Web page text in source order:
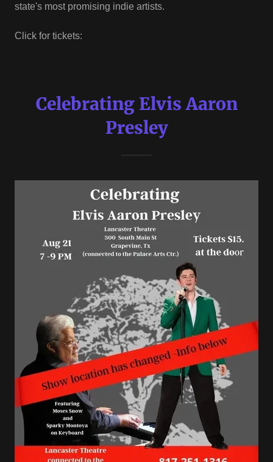
state's most promising indie artists.
Click for tickets:
Celebrating Elvis Aaron
Presley